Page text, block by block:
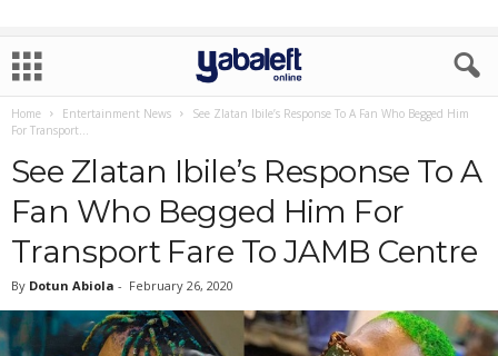
Home Entertainment News
See Zlatan Ibile’s Response To A Fan Who Begged Him
For Transport...
See Zlatan Ibile’s Response To A
Fan Who Begged Him For
Transport Fare To JAMB Centre
By Dotun Abiola - February 26, 2020